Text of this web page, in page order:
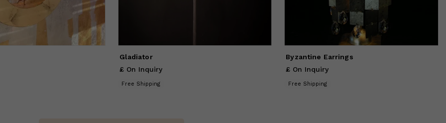
Gladiator
£ On Inquiry
Free Shipping
Byzantine Earrings
£ On Inquiry
Free Shipping